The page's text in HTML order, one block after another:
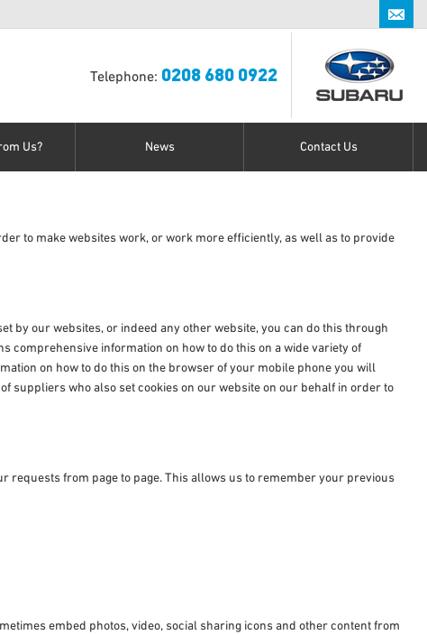
Telephone: 0208 680 0922
Us? News Contact Us
to make websites work, or work more efficiently, as well as to provide
by our websites, or indeed any other website, you can do this through
comprehensive information on how to do this on a wide variety of
on how to do this on the browser of your mobile phone you will
suppliers who also set cookies on our website on our behalf in order to
requests from page to page. This allows us to remember your previous
embed photos, video, social sharing icons and other content from